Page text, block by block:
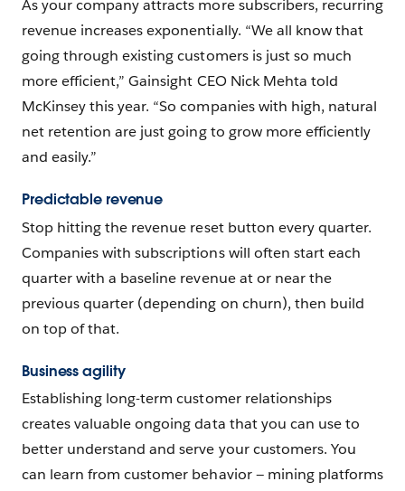
As your company attracts more subscribers, recurring
revenue increases exponentially. “We all know that
going through existing customers is just so much
more efficient,” Gainsight CEO Nick Mehta told
McKinsey this year. “So companies with high, natural
net retention are just going to grow more efficiently
and easily.”
Predictable revenue
Stop hitting the revenue reset button every quarter.
Companies with subscriptions will often start each
quarter with a baseline revenue at or near the
previous quarter (depending on churn), then build
on top of that.
Business agility
Establishing long-term customer relationships
creates valuable ongoing data that you can use to
better understand and serve your customers. You
can learn from customer behavior — mining platforms